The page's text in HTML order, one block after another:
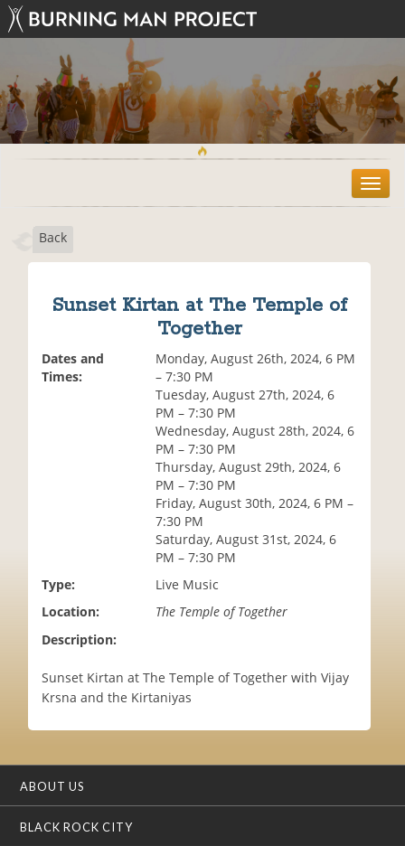
T
o
Back
Sunset Kirtan at The Temple of
Together
Dates and
Times:
Monday, August 26th, 2024, 6 PM
– 7:30 PM
Tuesday, August 27th, 2024, 6
PM – 7:30 PM
Wednesday, August 28th, 2024, 6
PM – 7:30 PM
Thursday, August 29th, 2024, 6
PM – 7:30 PM
Friday, August 30th, 2024, 6 PM –
7:30 PM
Saturday, August 31st, 2024, 6
PM – 7:30 PM
Type:
Live Music
Location:
The Temple of Together
Description:
Sunset Kirtan at The Temple of Together with Vijay
Krsna and the Kirtaniyas
ABOUT US
BLACK ROCK CITY